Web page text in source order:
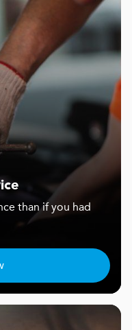
than if you had